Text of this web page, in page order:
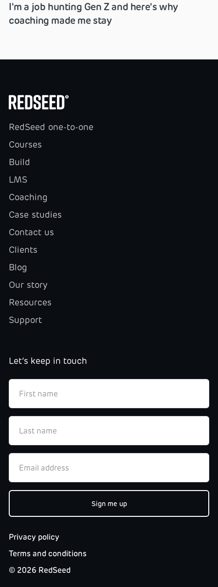
I'm a job hunting Gen Z and here's why
coaching made me stay
RedSeed one-to-one
Courses
Build
LMS
Coaching
Case studies
Contact us
Clients
Blog
Our story
Resources
Support
Let’s keep in touch
Privacy policy
Terms and conditions
© 2026 RedSeed